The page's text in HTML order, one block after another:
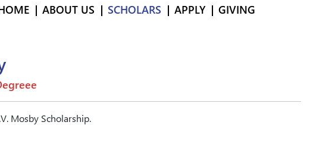
ABOUT US SCHOLARS APPLY GIVING
Mosby Scholarship.